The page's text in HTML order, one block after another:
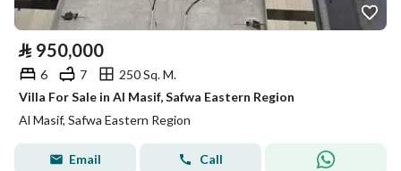
⃁ 950,000
6 7
250 Sq. M.
Villa For Sale in Al Masif, Safwa Eastern Region
Al Masif, Safwa Eastern Region
Email Call